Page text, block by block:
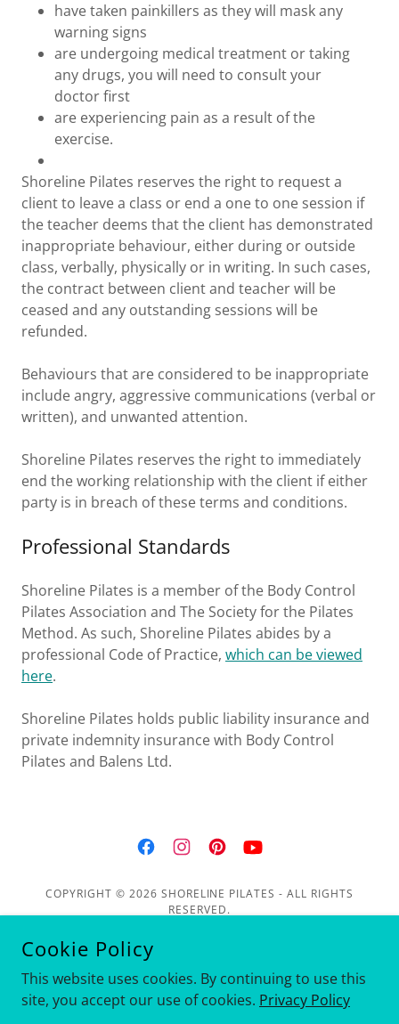
have taken painkillers as they will mask any
warning signs
are undergoing medical treatment or taking
any drugs, you will need to consult your
doctor first
are experiencing pain as a result of the
exercise.
Shoreline Pilates reserves the right to request a
client to leave a class or end a one to one session if
the teacher deems that the client has demonstrated
inappropriate behaviour, either during or outside
class, verbally, physically or in writing. In such cases,
the contract between client and teacher will be
ceased and any outstanding sessions will be
refunded.
Behaviours that are considered to be inappropriate
include angry, aggressive communications (verbal or
written), and unwanted attention.
Shoreline Pilates reserves the right to immediately
end the working relationship with the client if either
party is in breach of these terms and conditions.
Professional Standards
Shoreline Pilates is a member of the Body Control
Pilates Association and The Society for the Pilates
Method. As such, Shoreline Pilates abides by a
professional Code of Practice, which can be viewed
here.
Shoreline Pilates holds public liability insurance and
private indemnity insurance with Body Control
Pilates and Balens Ltd.
COPYRIGHT © 2026 SHORELINE PILATES - ALL RIGHTS
RESERVED.
Cookie Policy
This website uses cookies. By continuing to use this
site, you accept our use of cookies. Privacy Policy